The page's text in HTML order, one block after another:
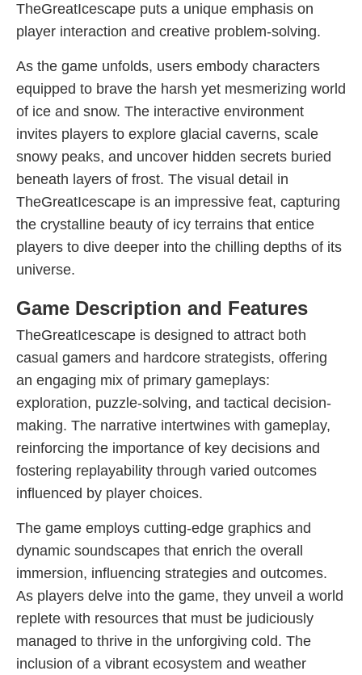
TheGreatIcescape puts a unique emphasis on
player interaction and creative problem-solving.
As the game unfolds, users embody characters
equipped to brave the harsh yet mesmerizing world
of ice and snow. The interactive environment
invites players to explore glacial caverns, scale
snowy peaks, and uncover hidden secrets buried
beneath layers of frost. The visual detail in
TheGreatIcescape is an impressive feat, capturing
the crystalline beauty of icy terrains that entice
players to dive deeper into the chilling depths of its
universe.
Game Description and Features
TheGreatIcescape is designed to attract both
casual gamers and hardcore strategists, offering
an engaging mix of primary gameplays:
exploration, puzzle-solving, and tactical decision-
making. The narrative intertwines with gameplay,
reinforcing the importance of key decisions and
fostering replayability through varied outcomes
influenced by player choices.
The game employs cutting-edge graphics and
dynamic soundscapes that enrich the overall
immersion, influencing strategies and outcomes.
As players delve into the game, they unveil a world
replete with resources that must be judiciously
managed to thrive in the unforgiving cold. The
inclusion of a vibrant ecosystem and weather